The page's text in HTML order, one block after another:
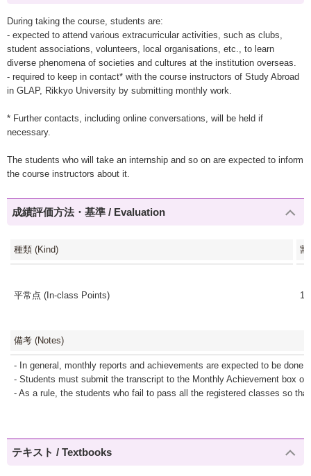
During taking the course, students are:
- expected to attend various extracurricular activities, such as clubs,
student associations, volunteers, local organisations, etc., to learn
diverse phenomena of societies and cultures at the institution overseas.
- required to keep in contact* with the course instructors of Study Abroad
in GLAP, Rikkyo University by submitting monthly work.
* Further contacts, including online conversations, will be held if
necessary.
The students who will take an internship and so on are expected to inform
the course instructors about it.
成績評価方法・基準 / Evaluation
種類 (Kind) 割
平常点 (In-class Points)
備考 (Notes)
- In general, monthly reports and achievements are expected to be done
- Students must submit the transcript to the Monthly Achievement box
- As a rule, the students who fail to pass all the registered classes so
テキスト / Textbooks